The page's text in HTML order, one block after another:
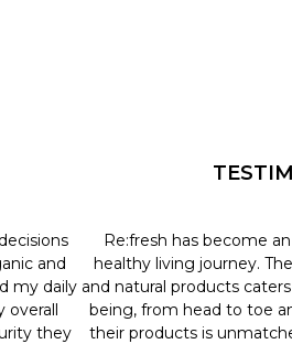
and
my daily
overall
they
Re:fresh has become
healthy living journey.
and natural products
being, from head to toe
their products is